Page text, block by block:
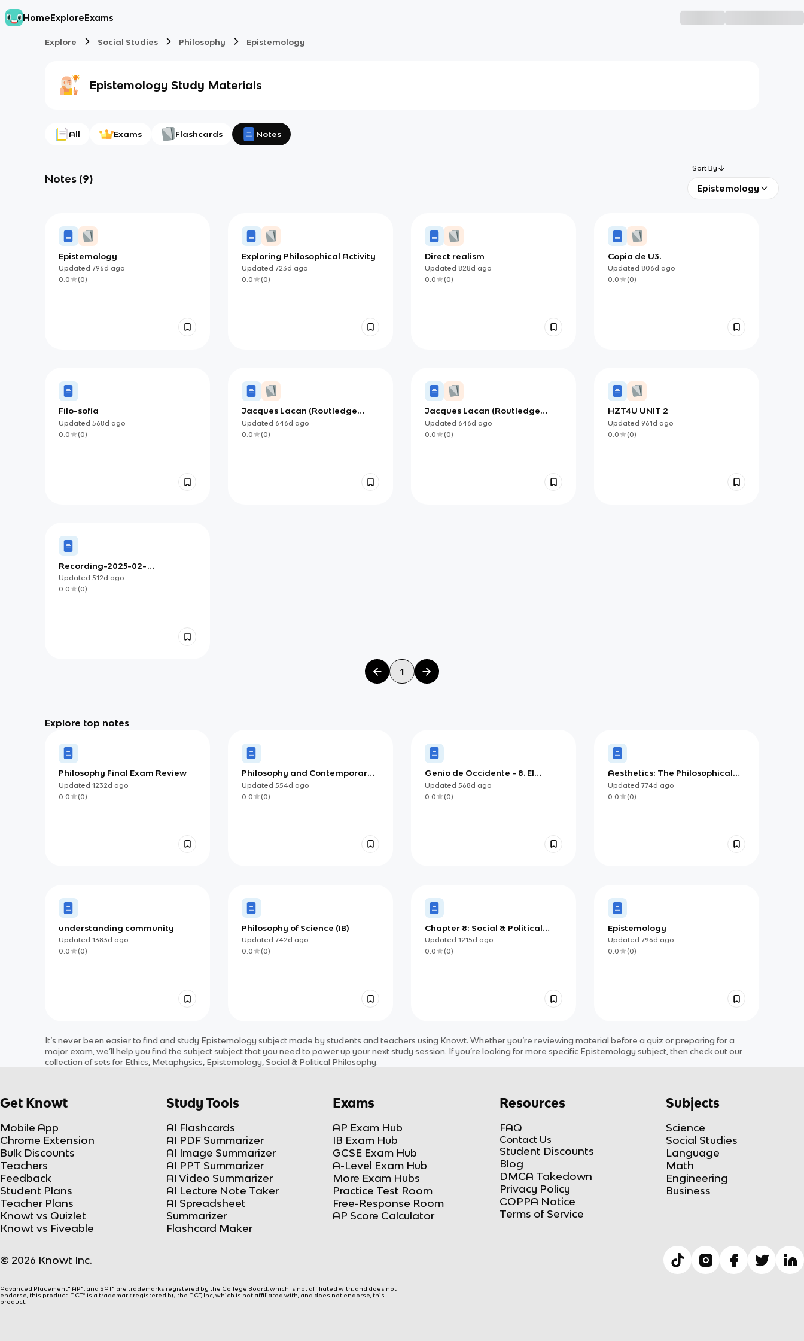
HomeExploreExams
Explore Social Studies Philosophy Epistemology
Epistemology Study Materials
All Exams Flashcards Notes
Notes (9)
Sort By
Epistemology
Epistemology
Updated 796d ago
0.0
(0)
Exploring Philosophical Activity
Updated 723d ago
0.0
(0)
Direct realism
Updated 828d ago
0.0
(0)
Copia de U3.
Updated 806d ago
0.0
(0)
Filo-sofía
Updated 568d ago
0.0
(0)
Jacques Lacan (Routledge
Critical Thinkers) Part 2
Updated 646d ago
0.0
(0)
Jacques Lacan (Routledge
Critical Thinkers) Part 3
Updated 646d ago
0.0
(0)
HZT4U UNIT 2
Updated 961d ago
0.0
(0)
Recording-2025-02-
19T16:27:17.594Z
Updated 512d ago
0.0
(0)
1
Explore top notes
Philosophy Final Exam Review
Updated 1232d ago
0.0
(0)
Philosophy and Contemporary
Society (IB)
Updated 554d ago
0.0
(0)
Genio de Occidente - 8. El
conflicto entre la teología y la
ciencia
Updated 568d ago
0.0
(0)
Aesthetics: The Philosophical
Study of Beauty and Taste
Updated 774d ago
0.0
(0)
understanding community
Updated 1383d ago
0.0
(0)
Philosophy of Science (IB)
Updated 742d ago
0.0
(0)
Chapter 8: Social & Political
Philosophy
Updated 1215d ago
0.0
(0)
Epistemology
Updated 796d ago
0.0
(0)
It’s never been easier to find and study Epistemology subjectmade by students and teachers using Knowt. Whether you’re reviewing material before a quiz or preparing for a
major exam, we’ll help you find thesubjectsubjectthat you need to power up your next study session. If you’re looking for more specific Epistemology subject , then check out our
collection of sets for Ethics, Metaphysics, Epistemology, Social & Political Philosophy.
Get Knowt
Mobile App
Chrome Extension
Bulk Discounts
Teachers
Feedback
Student Plans
Teacher Plans
Knowt vs Quizlet
Knowt vs Fiveable
Study Tools
AI Flashcards
AI PDF Summarizer
AI Image Summarizer
AI PPT Summarizer
AI Video Summarizer
AI Lecture Note Taker
AI Spreadsheet
Summarizer
Flashcard Maker
Exams
AP Exam Hub
IB Exam Hub
GCSE Exam Hub
A-Level Exam Hub
More Exam Hubs
Practice Test Room
Free-Response Room
AP Score Calculator
Resources
FAQ
Contact Us
Student Discounts
Blog
DMCA Takedown
Privacy Policy
COPPA Notice
Terms of Service
Subjects
Science
Social Studies
Language
Math
Engineering
Business
© 2026 Knowt Inc.
Advanced Placement® AP®, and SAT® are trademarks registered by the College Board, which is not affiliated with, and does not
endorse, this product. ACT® is a trademark registered by the ACT, Inc, which is not affiliated with, and does not endorse, this
product.